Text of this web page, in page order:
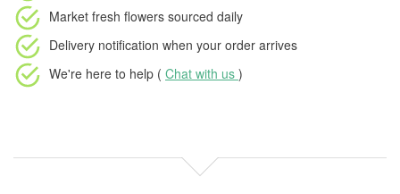
Market fresh flowers sourced daily
Delivery notification when your order arrives
We're here to help ( Chat with us )